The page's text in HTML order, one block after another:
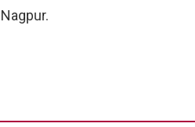
Nagpur.